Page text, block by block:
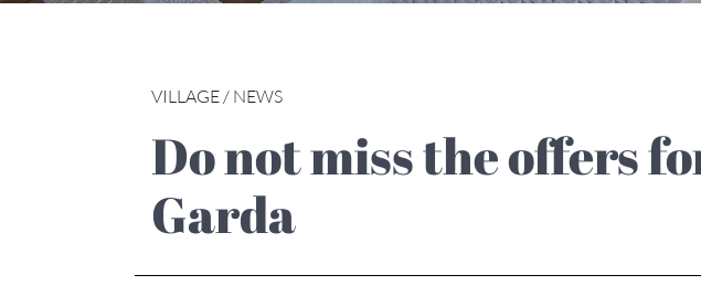
VILLAGE / NEWS
Do not miss the offers for mobile homes on Lake
Garda